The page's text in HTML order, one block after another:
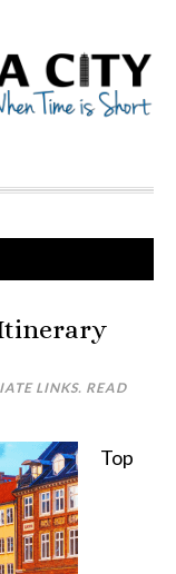
Itinerary
LINKS. READ
Top